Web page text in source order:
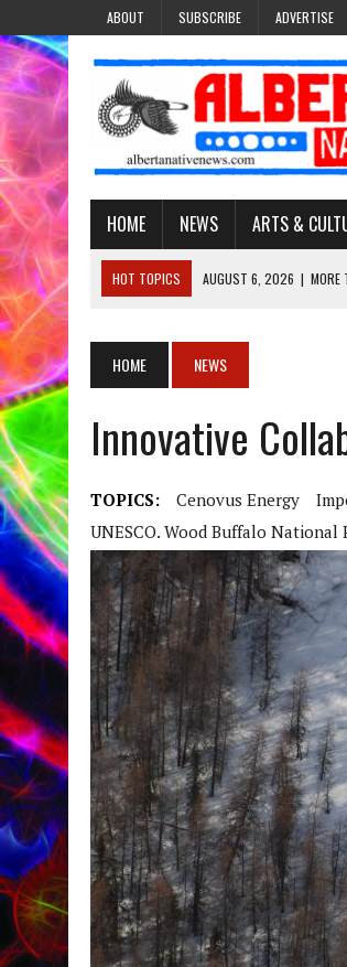
ABOUT SUBSCRIBE ADVERTISE
HOME NEWS ARTS &
HOT TOPICS AUGUST 6, 2026 | MORE
AUGUST 3, 2026 | LAWYER RAISES
AUGUST 3, 2026 |
TREATY 8 FIRST
AUGUST 6, 2026 | MAKE THIS AND THEY
HOME NEWS
Innovative
TOPICS: Cenovus Energy
UNESCO. Wood Buffalo National